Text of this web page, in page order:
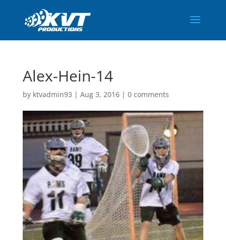
Alex-Hein-14
by ktvadmin93 | Aug 3, 2016| 0 comments